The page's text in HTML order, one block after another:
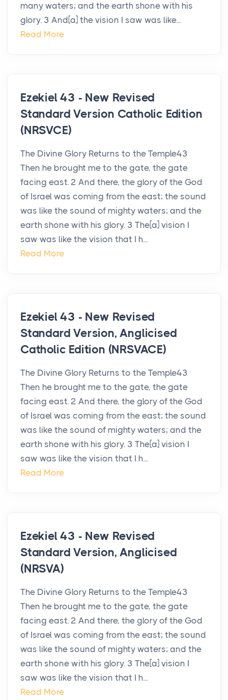
many waters; and the earth shone with his
glory. 3 And[a] the vision I saw was like...
Read More
Ezekiel 43 - New Revised
Standard Version Catholic Edition
(NRSVCE)
The Divine Glory Returns to the Temple43
Then he brought me to the gate, the gate
facing east. 2 And there, the glory of the God
of Israel was coming from the east; the sound
was like the sound of mighty waters; and the
earth shone with his glory. 3 The[a] vision I
saw was like the vision that I h...
Read More
Ezekiel 43 - New Revised
Standard Version, Anglicised
Catholic Edition (NRSVACE)
The Divine Glory Returns to the Temple43
Then he brought me to the gate, the gate
facing east. 2 And there, the glory of the God
of Israel was coming from the east; the sound
was like the sound of mighty waters; and the
earth shone with his glory. 3 The[a] vision I
saw was like the vision that I h...
Read More
Ezekiel 43 - New Revised
Standard Version, Anglicised
(NRSVA)
The Divine Glory Returns to the Temple43
Then he brought me to the gate, the gate
facing east. 2 And there, the glory of the God
of Israel was coming from the east; the sound
was like the sound of mighty waters; and the
earth shone with his glory. 3 The[a] vision I
saw was like the vision that I h...
Read More